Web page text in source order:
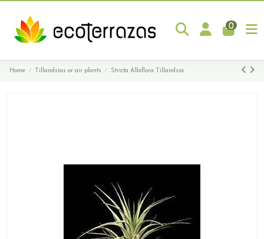
0
Home Tillandsias or air plants Stricta Albiflora Tillandsia